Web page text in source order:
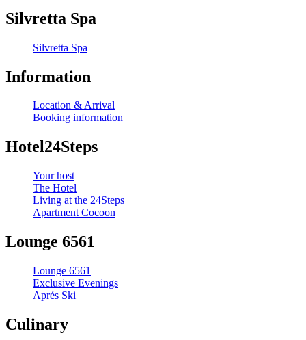
Silvretta Spa
Silvretta Spa
Information
Location & Arrival
Booking information
Hotel24Steps
Your host
The Hotel
Living at the 24Steps
Apartment Cocoon
Lounge 6561
Lounge 6561
Exclusive Evenings
Aprés Ski
Culinary